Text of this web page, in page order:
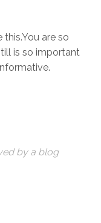
are so
is so important
by a blog